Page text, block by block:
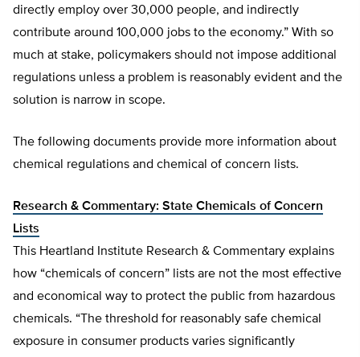
directly employ over 30,000 people, and indirectly
contribute around 100,000 jobs to the economy.” With so
much at stake, policymakers should not impose additional
regulations unless a problem is reasonably evident and the
solution is narrow in scope.
The following documents provide more information about
chemical regulations and chemical of concern lists.
Research & Commentary: State Chemicals of Concern
Lists
This Heartland Institute Research & Commentary explains
how “chemicals of concern” lists are not the most effective
and economical way to protect the public from hazardous
chemicals. “The threshold for reasonably safe chemical
exposure in consumer products varies significantly